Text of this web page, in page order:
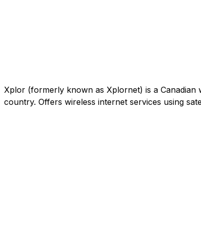
Xplor (formerly known as Xplornet) is a
country. Offers wireless internet services using